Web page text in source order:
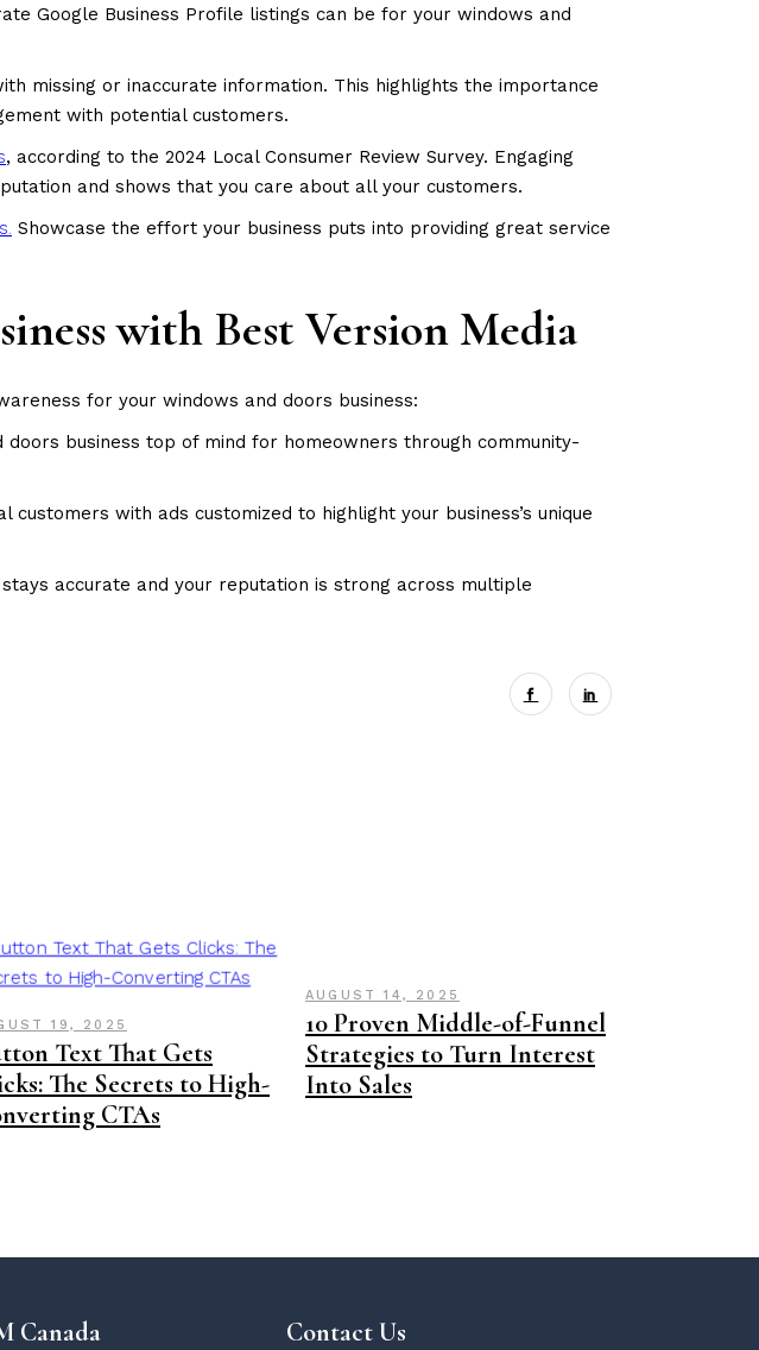
Google Business Profile listings can be for your windows and
missing or inaccurate information. This highlights the importance
with potential customers.
, according to the 2024 Local Consumer Review Survey. Engaging
and shows that you care about all your customers.
Showcase the effort your business puts into providing great service
with Best Version Media
for your windows and doors business:
business top of mind for homeowners through community-
with ads customized to highlight your business’s unique
accurate and your reputation is strong across multiple
19, 2025
Text That Gets
The Secrets to High-
CTAs
AUGUST 14, 2025
10 Proven Middle-of-Funnel
Strategies to Turn Interest
Into Sales
Canada Contact Us